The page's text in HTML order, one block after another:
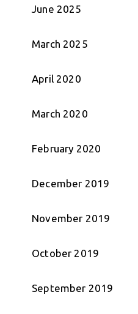
June 2025
March 2025
April 2020
March 2020
February 2020
December 2019
November 2019
October 2019
September 2019